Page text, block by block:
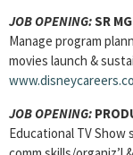
JOB OPENING:SR
Manage program
movies launch &
JOB OPENING:
Educational TV